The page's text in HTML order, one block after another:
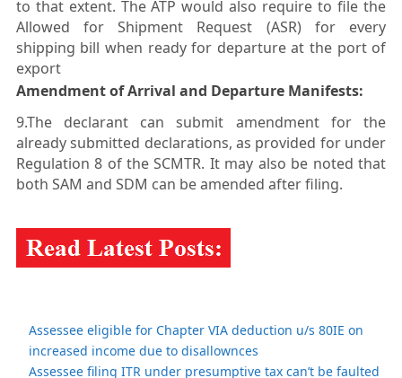
to that extent. The ATP would also require to file the
Allowed for Shipment Request (ASR) for every
shipping bill when ready for departure at the port of
export
Amendment of Arrival and Departure Manifests:
9.The declarant can submit amendment for the
already submitted declarations, as provided for under
Regulation 8 of the SCMTR. It may also be noted that
both SAM and SDM can be amended after filing.
Assessee eligible for Chapter VIA deduction u/s 80IE on
increased income due to disallownces
Assessee filing ITR under presumptive tax can’t be faulted